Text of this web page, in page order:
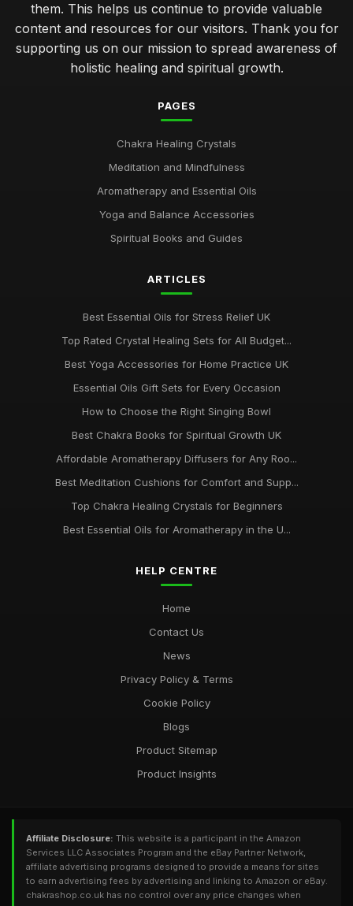
Creative Self Care Techniques Using Chakras in 2026
Sep 12, 2025
Essential Chakra Tools Every Wellness Enthusiast Needs
Emotional Benefits of Chakra Oils in Daily Life
Chakra Therapy Unique Benefits Explained for 2026
Ultimate Guide to Chakra Meditation Practices 2026
them. This helps us continue to provide valuable
content and resources for our visitors. Thank you for
supporting us on our mission to spread awareness of
holistic healing and spiritual growth.
PAGES
Chakra Healing Crystals
Meditation and Mindfulness
Aromatherapy and Essential Oils
Yoga and Balance Accessories
Spiritual Books and Guides
ARTICLES
Best Essential Oils for Stress Relief UK
Top Rated Crystal Healing Sets for All Budget...
Best Yoga Accessories for Home Practice UK
Essential Oils Gift Sets for Every Occasion
How to Choose the Right Singing Bowl
Best Chakra Books for Spiritual Growth UK
Affordable Aromatherapy Diffusers for Any Roo...
Best Meditation Cushions for Comfort and Supp...
Top Chakra Healing Crystals for Beginners
Best Essential Oils for Aromatherapy in the U...
HELP CENTRE
Home
Contact Us
News
Privacy Policy & Terms
Cookie Policy
Blogs
Product Sitemap
Product Insights
Affiliate Disclosure: This website is a participant in the Amazon
Services LLC Associates Program and the eBay Partner Network,
affiliate advertising programs designed to provide a means for sites
to earn advertising fees by advertising and linking to Amazon or eBay.
chakrashop.co.uk has no control over any price changes when